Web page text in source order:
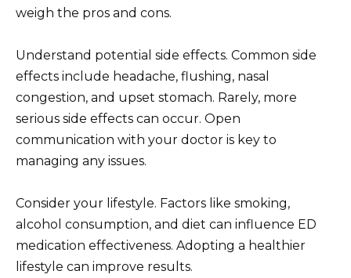
weigh the pros and cons.
Understand potential side effects. Common side
effects include headache, flushing, nasal
congestion, and upset stomach. Rarely, more
serious side effects can occur. Open
communication with your doctor is key to
managing any issues.
Consider your lifestyle. Factors like smoking,
alcohol consumption, and diet can influence ED
medication effectiveness. Adopting a healthier
lifestyle can improve results.